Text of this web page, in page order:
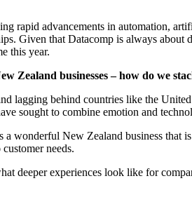
rapid advancements in automation,
Given that Datacomp is always
this year.
Zealand businesses – how do we
lagging behind countries like the
sought to combine emotion and
a wonderful New Zealand business
needs.
deeper experiences look like for